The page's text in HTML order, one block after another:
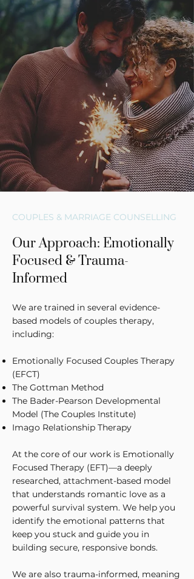
COUPLES & MARRIAGE COUNSELLING
Our Approach: Emotionally
Focused & Trauma-
Informed
We are trained in several evidence-
based models of couples therapy,
including:
Emotionally Focused Couples Therapy
(EFCT)
The Gottman Method
The Bader-Pearson Developmental
Model (The Couples Institute)
Imago Relationship Therapy
At the core of our work is Emotionally
Focused Therapy (EFT)—a deeply
researched, attachment-based model
that understands romantic love as a
powerful survival system. We help you
identify the emotional patterns that
keep you stuck and guide you in
building secure, responsive bonds.
We are also trauma-informed, meaning